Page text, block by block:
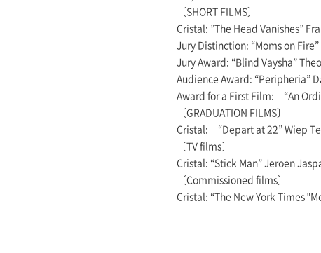
〔SHORT FILMS〕
Cristal: ”The Head Vanishes”
Jury Distinction: “Moms on
Jury Award: “Blind Vaysha”
Audience Award: “Peripheria”
Award for a First Film: “An
〔GRADUATION FILMS〕
Cristal: “Depart at 22” Wiep
〔TV films〕
Cristal: “Stick Man” Jeroen
〔Commissioned films〕
Cristal: “The New York Times